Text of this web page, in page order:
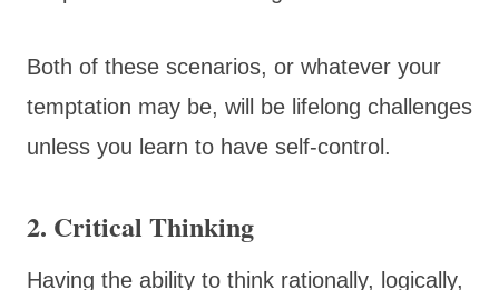
Both of these scenarios, or whatever your
temptation may be, will be lifelong challenges
unless you learn to have self-control.
2. Critical Thinking
Having the ability to think rationally, logically,